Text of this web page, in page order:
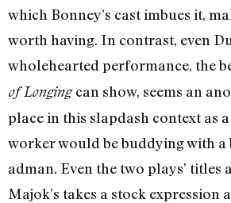
which Bonney’s cast imbues it,
worth having. In contrast, even
wholehearted performance, the
of Longingcan show, seems an
place in this slapdash context as
worker would be buddying with a
adman. Even the two plays’ titles
Majok’s takes a stock expression